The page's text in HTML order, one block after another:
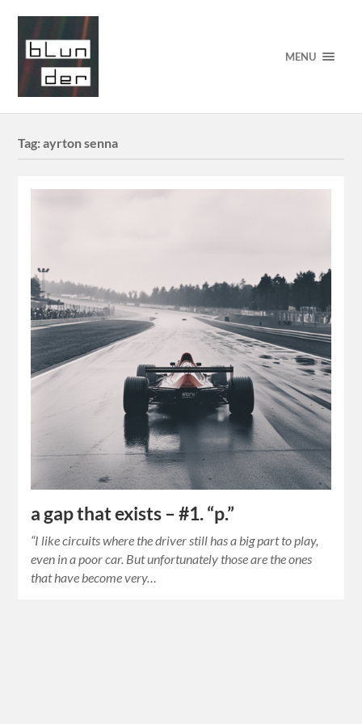
MENU
Tag:ayrton senna
a gap that exists – #1. “p.”
“I like circuits where the driver still has a big part to play,
even in a poor car. But unfortunately those are the ones
that have become very…